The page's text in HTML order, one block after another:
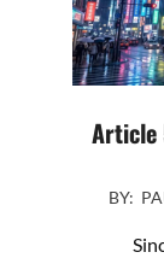
Article
2026-BY: